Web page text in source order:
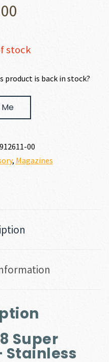
stock
is back in stock?
00
, Magazines
Super
Stainless